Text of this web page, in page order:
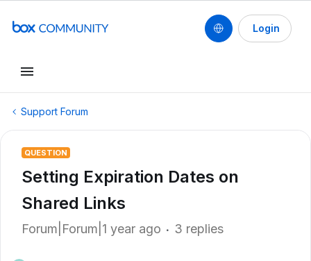
Login
Support Forum
QUESTION
Setting Expiration Dates on
Shared Links
Forum|Forum|1 year ago 3 replies